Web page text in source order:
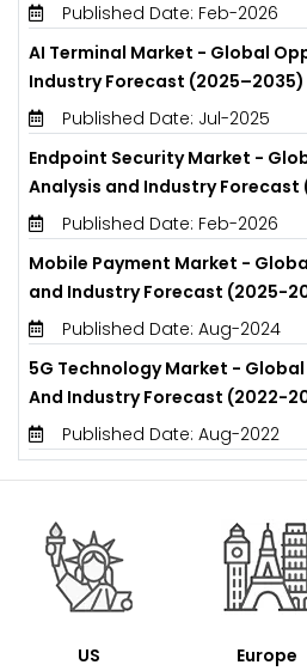
Published Date: Feb-2026
AI Terminal Market - Global
Industry Forecast (2025–2035)
Published Date: Jul-2025
Endpoint Security Market -
Analysis and Industry
Published Date: Feb-2026
Mobile Payment Market -
and Industry Forecast (2025-
Published Date: Aug-2024
5G Technology Market -
And Industry Forecast (2022-
Published Date: Aug-2022
US
Europe